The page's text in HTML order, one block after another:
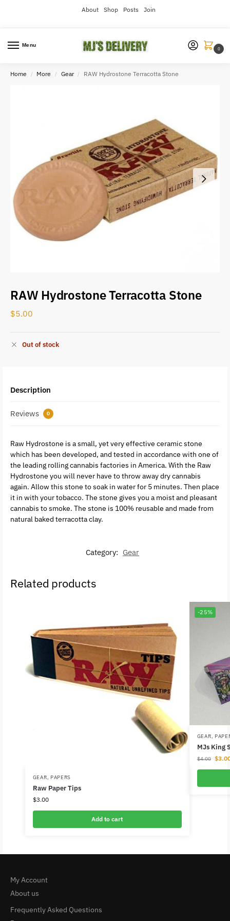
About Shop Posts Join
Menu
0
Home / More / Gear / RAW Hydrostone Terracotta Stone
RAW Hydrostone Terracotta Stone
$5.00
Out of stock
Description
Reviews 0
Raw Hydrostone is a small, yet very effective ceramic stone
which has been developed, and tested in accordance with one of
the leading rolling cannabis factories in America. With the Raw
Hydrostone you will never have to throw away dry cannabis
again. Allow this stone to soak in water for 5 minutes. Then place
it in with your tobacco. The stone gives you a moist and pleasant
cannabis to smoke. The stone is 100% reusable and made from
natural baked terracotta clay.
Category: Gear
Related products
GEAR, PAPERS
Raw Paper Tips
$3.00
Add to cart
-25%
GEAR,
MJs King
$4.00 $
My Account
About us
Frequently Asked Questions